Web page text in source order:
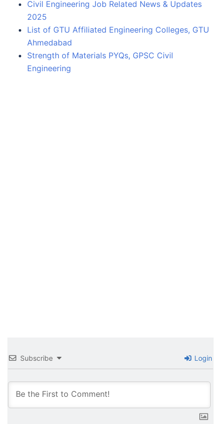
Civil Engineering Job Related News & Updates
2025
List of GTU Affiliated Engineering Colleges, GTU
Ahmedabad
Strength of Materials PYQs, GPSC Civil
Engineering
Subscribe Login